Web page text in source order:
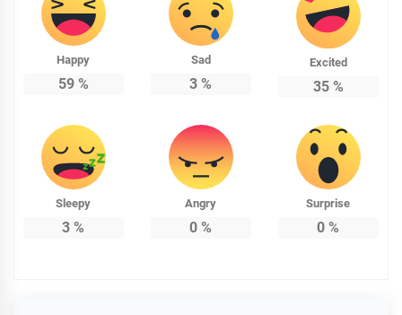
Happy
59%
Sad
3 %
Excited
35%
Sleepy
3 %
Angry
0 %
Surprise
0 %